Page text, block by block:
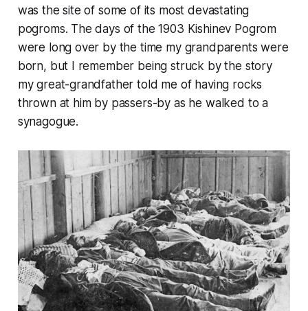
was the site of some of its most devastating
pogroms. The days of the 1903 Kishinev Pogrom
were long over by the time my grandparents were
born, but I remember being struck by the story
my great-grandfather told me of having rocks
thrown at him by passers-by as he walked to a
synagogue.